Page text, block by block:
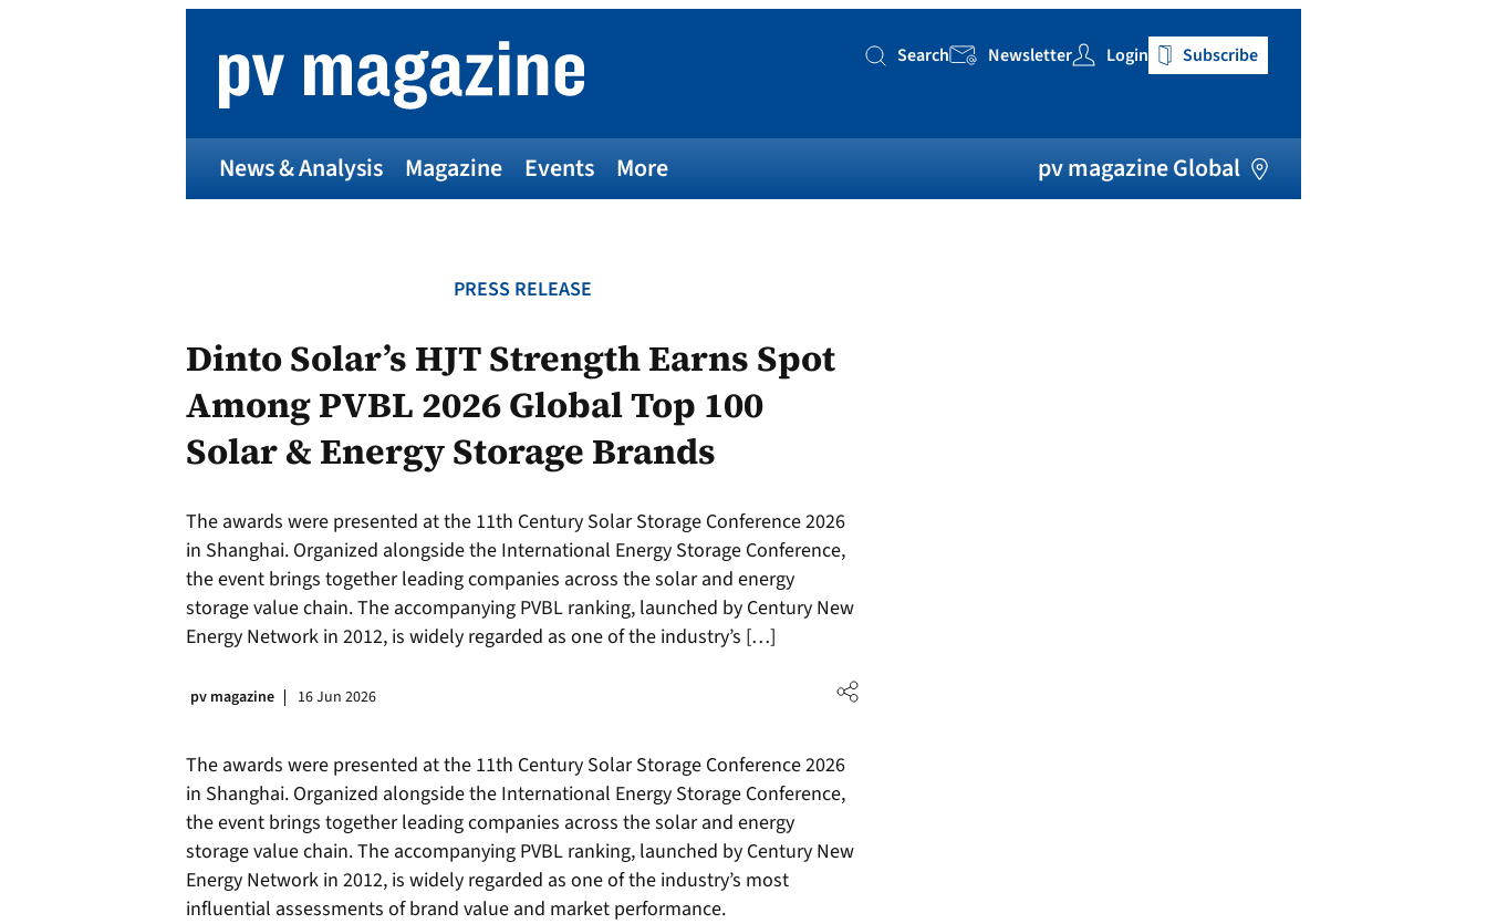
Search
Search Newsletter Login Subscribe
News & Analysis Magazine Events More pv magazine Global
PRESS RELEASE
Dinto Solar’s HJT Strength Earns Spot
Among PVBL 2026 Global Top 100
Solar & Energy Storage Brands
The awards were presented at the 11th Century Solar Storage Conference 2026
in Shanghai. Organized alongside the International Energy Storage Conference,
the event brings together leading companies across the solar and energy
storage value chain. The accompanying PVBL ranking, launched by Century New
Energy Network in 2012, is widely regarded as one of the industry’s […]
pv magazine 16 Jun 2026
The awards were presented at the 11th Century Solar Storage Conference 2026
in Shanghai. Organized alongside the International Energy Storage Conference,
the event brings together leading companies across the solar and energy
storage value chain. The accompanying PVBL ranking, launched by Century New
Energy Network in 2012, is widely regarded as one of the industry’s most
influential assessments of brand value and market performance.